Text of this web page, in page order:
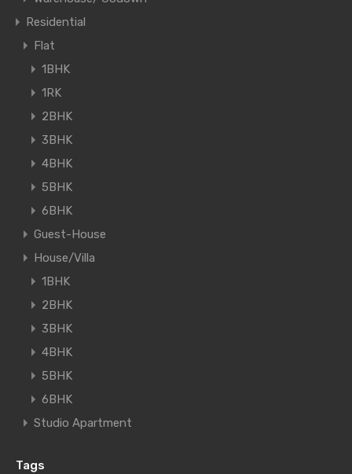
Residential
Flat
1BHK
1RK
2BHK
3BHK
4BHK
5BHK
6BHK
Guest-House
House/Villa
1BHK
2BHK
3BHK
4BHK
5BHK
6BHK
Studio Apartment
Tags